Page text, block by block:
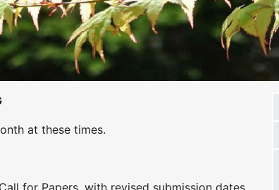
at these times.
for Papers, with revised submission dates,